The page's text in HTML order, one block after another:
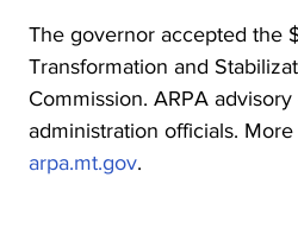
The governor accepted the
Transformation and
Commission. ARPA
administration officials.
arpa.mt.gov.